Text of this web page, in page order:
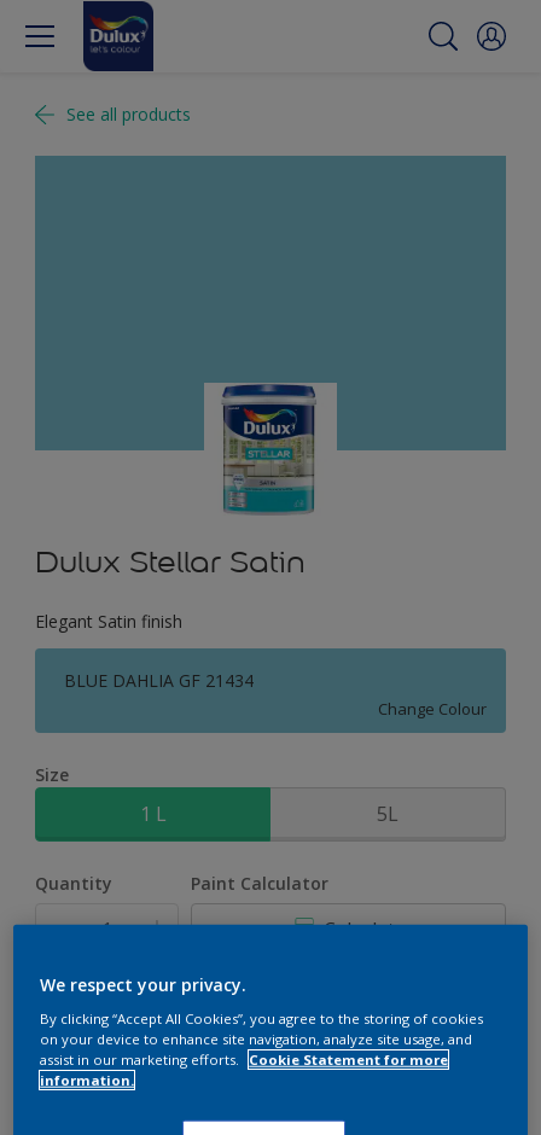
See all products
Dulux Stellar Satin
Elegant Satin finish
BLUE DAHLIA GF 21434
Change Colour
Size
1 L 5L
Quantity Paint Calculator
Calculate
Add to Workspace Find a Store
We respect your privacy.
By clicking “Accept All Cookies”, you agree to the storing of cookies
on your device to enhance site navigation, analyze site usage, and
assist in our marketing efforts.
Cookie Statement for more
information.